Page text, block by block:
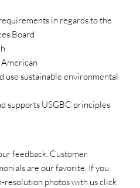
in regards to the
Board
use sustainable environmental
supports USGBC principles
feedback. Customer
are our favorite. If you
resolution photos with us click